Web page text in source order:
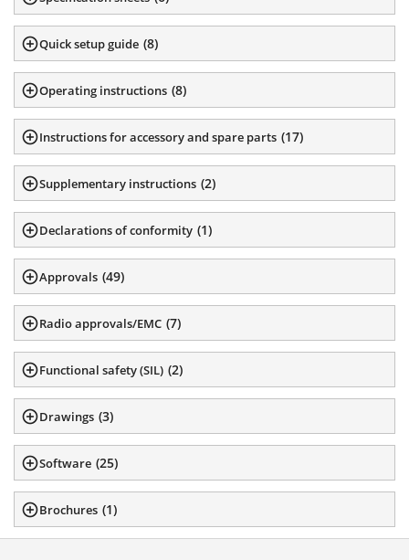
Quick setup guide (8)
Operating instructions (8)
Instructions for accessory and spare parts (17)
Supplementary instructions (2)
Declarations of conformity (1)
Approvals (49)
Radio approvals/EMC (7)
Functional safety (SIL) (2)
Drawings (3)
Software (25)
Brochures (1)